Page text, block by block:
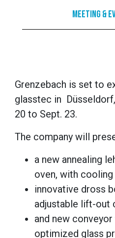
Meeting &
Grenzebach is set to
glasstec in
20 to Sept. 23.
The company will
a new annealing
oven, with
innovative dross
adjustable lift-out
and new
optimized glass